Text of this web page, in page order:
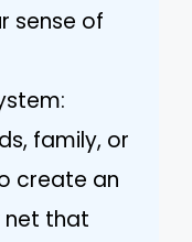
sense of
family, or
create an
that